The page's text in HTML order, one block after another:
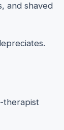
and shaved
therapist